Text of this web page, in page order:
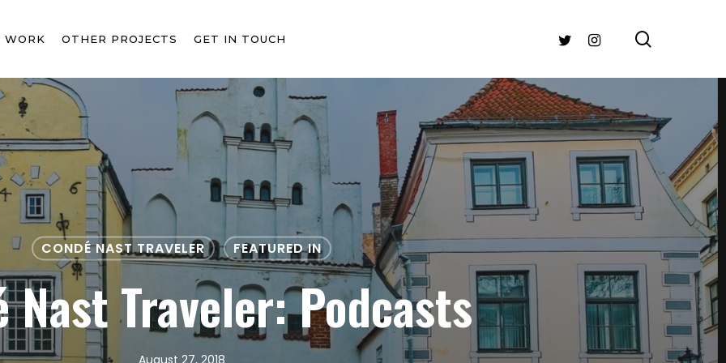
WORK OTHER PROJECTS GET IN TOUCH TWITTERINSTAGRAM
CONDÉ NAST TRAVELER FEATURED IN
Nast Traveler: Podcasts
August 27, 2018